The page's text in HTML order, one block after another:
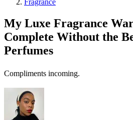
Fragrance
My Luxe Fragrance
Complete Without the
Perfumes
Compliments incoming.